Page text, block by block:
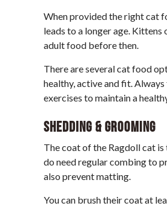
When provided the right cat
leads to a longer age.
adult food before then.
There are several cat food
healthy, active and fit.
exercises to maintain a
Shedding & Grooming
The coat of the Ragdoll cat
do need regular combing to
also prevent matting.
You can brush their coat at